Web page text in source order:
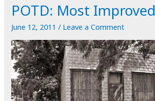
POTD: Most Improved
June 12, 2011/ Leave a Comment